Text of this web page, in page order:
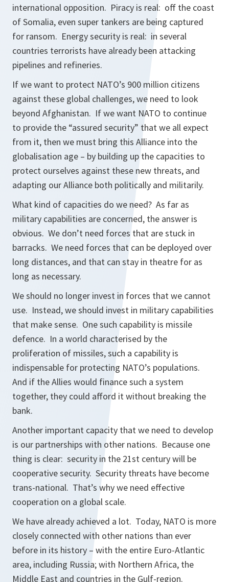
international opposition. Piracy is real: off the coast
of Somalia, even super tankers are being captured
for ransom. Energy security is real: in several
countries terrorists have already been attacking
pipelines and refineries.
If we want to protect NATO’s 900 million citizens
against these global challenges, we need to look
beyond Afghanistan. If we want NATO to continue
to provide the “assured security” that we all expect
from it, then we must bring this Alliance into the
globalisation age – by building up the capacities to
protect ourselves against these new threats, and
adapting our Alliance both politically and militarily.
What kind of capacities do we need? As far as
military capabilities are concerned, the answer is
obvious. We don’t need forces that are stuck in
barracks. We need forces that can be deployed over
long distances, and that can stay in theatre for as
long as necessary.
We should no longer invest in forces that we cannot
use. Instead, we should invest in military capabilities
that make sense. One such capability is missile
defence. In a world characterised by the
proliferation of missiles, such a capability is
indispensable for protecting NATO’s populations.
And if the Allies would finance such a system
together, they could afford it without breaking the
bank.
Another important capacity that we need to develop
is our partnerships with other nations. Because one
thing is clear: security in the 21st century will be
cooperative security. Security threats have become
trans-national. That’s why we need effective
cooperation on a global scale.
We have already achieved a lot. Today, NATO is more
closely connected with other nations than ever
before in its history – with the entire Euro-Atlantic
area, including Russia; with Northern Africa, the
Middle East and countries in the Gulf-region.